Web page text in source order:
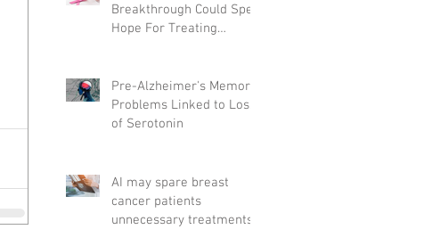
Breakthrough Could Spell
Hope For Treating
Pre-Alzheimer's Memory
Problems Linked to Loss
of Serotonin
AI may spare breast
cancer patients
unnecessary treatments